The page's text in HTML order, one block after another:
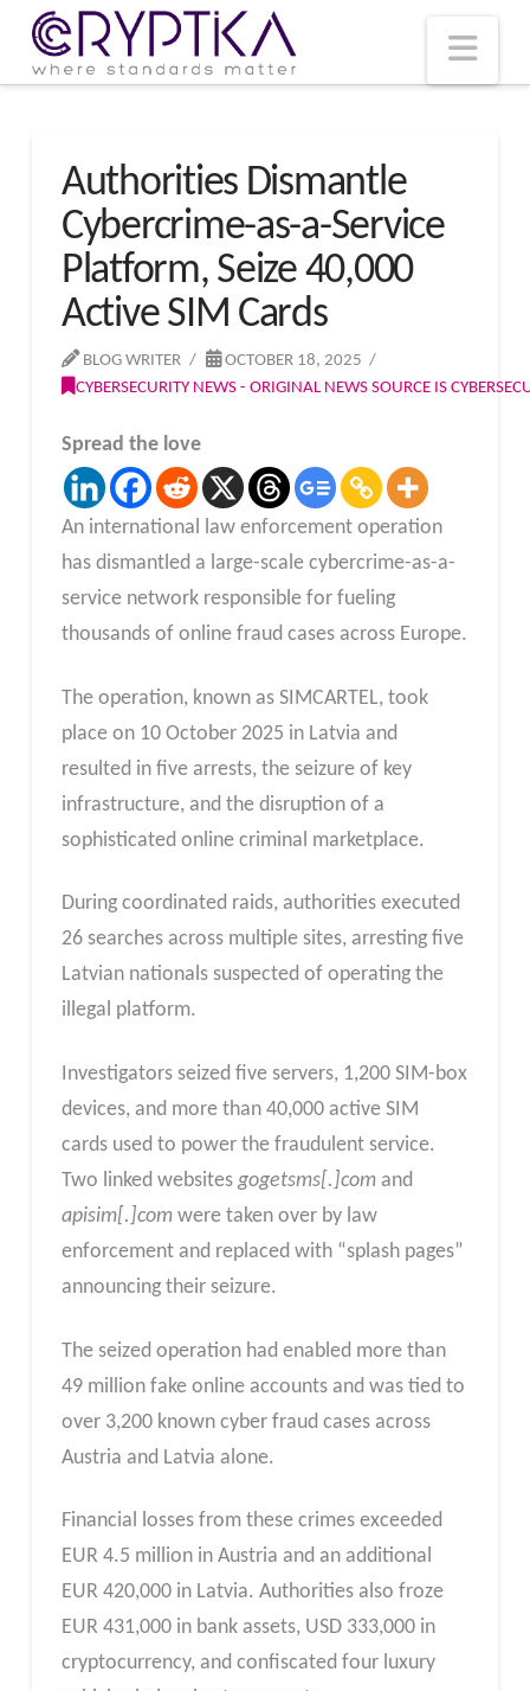
Authorities Dismantle
Cybercrime-as-a-Service
Platform, Seize 40,000
Active SIM Cards
BLOG WRITER
OCTOBER 18, 2025
CYBERSECURITY NEWS - ORIGINAL NEWS SOURCE IS
Spread the love
An international law enforcement operation
has dismantled a large-scale cybercrime-as-a-
service network responsible for fueling
thousands of online fraud cases across Europe.
The operation, known as SIMCARTEL, took
place on 10 October 2025 in Latvia and
resulted in five arrests, the seizure of key
infrastructure, and the disruption of a
sophisticated online criminal marketplace.
During coordinated raids, authorities executed
26 searches across multiple sites, arresting five
Latvian nationals suspected of operating the
illegal platform.
Investigators seized five servers, 1,200 SIM-box
devices, and more than 40,000 active SIM
cards used to power the fraudulent service.
Two linked websites gogetsms[.]comand
apisim[.]comwere taken over by law
enforcement and replaced with “splash pages”
announcing their seizure.
The seized operation had enabled more than
49 million fake online accounts and was tied to
over 3,200 known cyber fraud cases across
Austria and Latvia alone.
Financial losses from these crimes exceeded
EUR 4.5 million in Austria and an additional
EUR 420,000 in Latvia. Authorities also froze
EUR 431,000 in bank assets, USD 333,000 in
cryptocurrency, and confiscated four luxury